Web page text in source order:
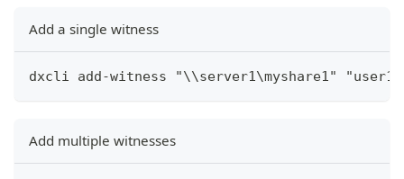
Add a single witness
dxcli add-witness "\\server1\myshare1" "user1"
Add multiple witnesses